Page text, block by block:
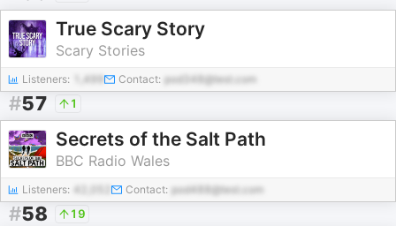
True Scary Story
Scary Stories
Listeners: 1,499 Contact: pod348@test.com
#57 1
Secrets of the Salt Path
BBC Radio Wales
Listeners: Contact: pod488@test.com
#58 19